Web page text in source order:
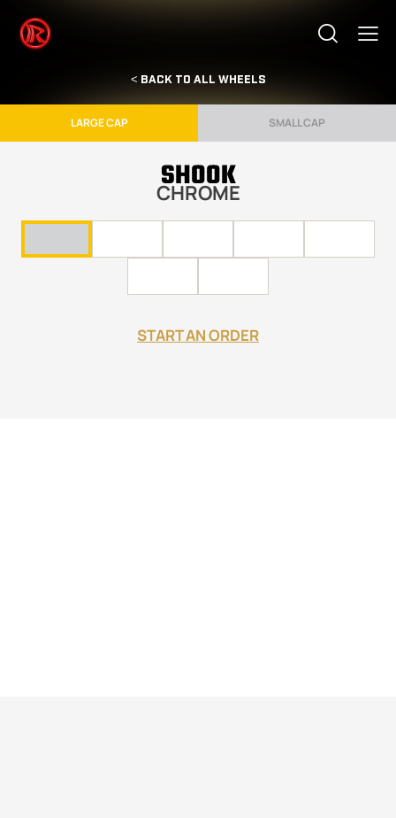
< BACK TO ALL WHEELS
LARGE CAP SMALL CAP
START AN ORDER
SHOOK
CHROME